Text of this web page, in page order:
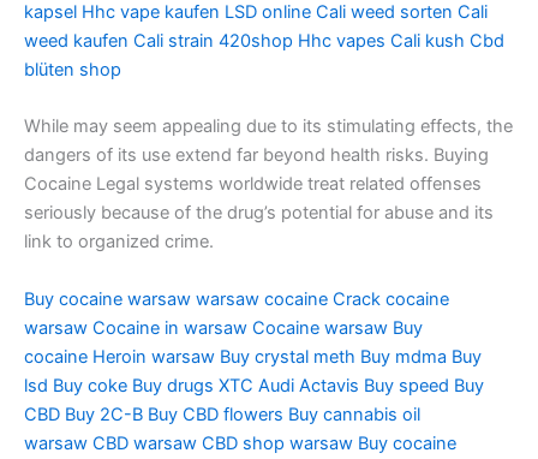
kapsel Hhc vape kaufen LSD online Cali weed sorten Cali
weed kaufen Cali strain 420shop Hhc vapes Cali kush Cbd
blüten shop
While may seem appealing due to its stimulating effects, the
dangers of its use extend far beyond health risks. Buying
Cocaine Legal systems worldwide treat related offenses
seriously because of the drug’s potential for abuse and its
link to organized crime.
Buy cocaine warsaw warsaw cocaine Crack cocaine
warsaw Cocaine in warsaw Cocaine warsaw Buy
cocaine Heroin warsaw Buy crystal meth Buy mdma Buy
lsd Buy coke Buy drugs XTC Audi Actavis Buy speed Buy
CBD Buy 2C-B Buy CBD flowers Buy cannabis oil
warsaw CBD warsaw CBD shop warsaw Buy cocaine